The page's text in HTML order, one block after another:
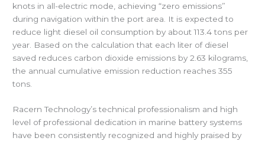
knots in all-electric mode, achieving “zero emissions”
during navigation within the port area. It is expected to
reduce light diesel oil consumption by about 113.4 tons per
year. Based on the calculation that each liter of diesel
saved reduces carbon dioxide emissions by 2.63 kilograms,
the annual cumulative emission reduction reaches 355
tons.
Racern Technology’s technical professionalism and high
level of professional dedication in marine battery systems
have been consistently recognized and highly praised by